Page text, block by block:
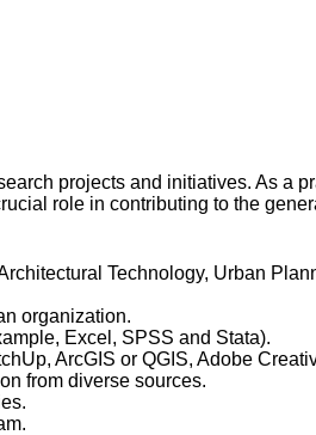
projects and initiatives. As a
role in contributing to the
Technology, Urban
organization.
Excel, SPSS and Stata).
ArcGIS or QGIS, Adobe
from diverse sources.